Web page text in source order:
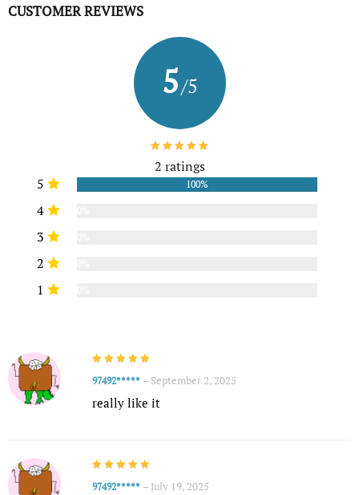
CUSTOMER REVIEWS
5/5
2 ratings
5
100%
4
3
2
1
97492***** – September 2, 2025
really like it
97492***** – July 19, 2025